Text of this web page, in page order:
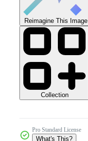
Reimagine This Image
Collection
Pro Standard License
What's This?